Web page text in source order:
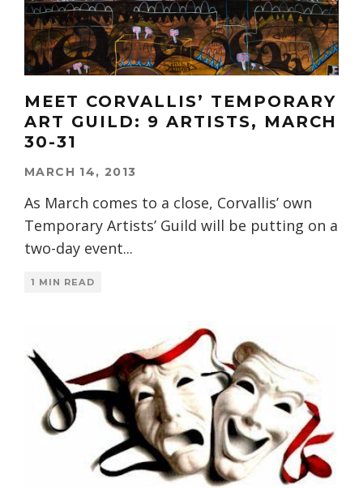
MEET CORVALLIS’ TEMPORARY
ART GUILD: 9 ARTISTS, MARCH
30-31
MARCH 14, 2013
As March comes to a close, Corvallis’ own
Temporary Artists’ Guild will be putting on a
two-day event...
1 MIN READ